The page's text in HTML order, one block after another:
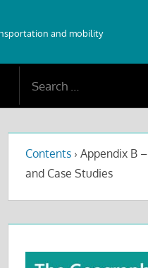
and mobility
Contents › Appendix B
and Case Studies